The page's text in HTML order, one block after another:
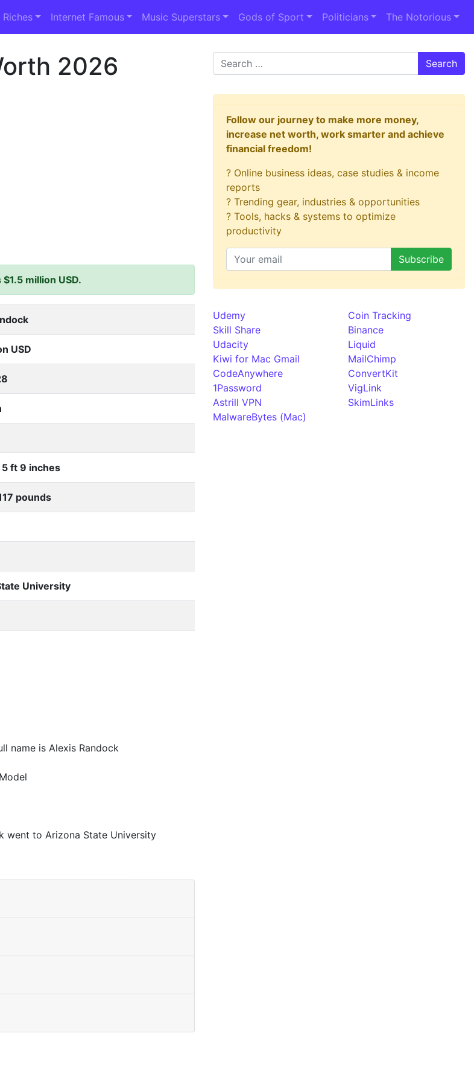
Internet Famous Music Superstars Gods of Sport Politicians The Notorious
2026
million USD.
USD
5 ft 9 inches
pounds
University
name is Alexis Randock
went to Arizona State University
Search
Follow our journey to make more money,
increase net worth, work smarter and achieve
financial freedom!
? Online business ideas, case studies & income
reports
? Trending gear, industries & opportunities
? Tools, hacks & systems to optimize
productivity
Udemy
Skill Share
Udacity
Kiwi for Mac Gmail
CodeAnywhere
1Password
Astrill VPN
MalwareBytes (Mac)
Coin Tracking
Binance
Liquid
MailChimp
ConvertKit
VigLink
SkimLinks